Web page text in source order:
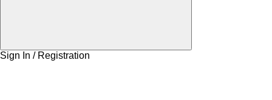
Sign In / Registration